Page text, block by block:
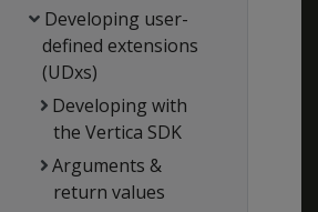
Developing user-
defined extensions
(UDxs)
Developing with
the Vertica SDK
Arguments &
return values